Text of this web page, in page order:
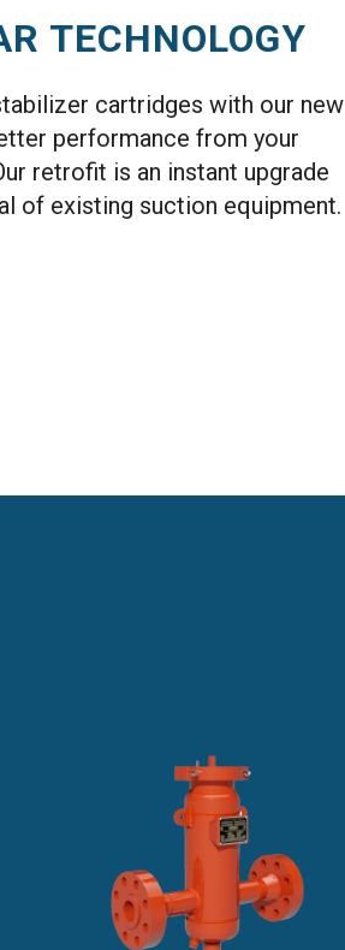
TECHNOLOGY
cartridges with our new
performance from your
retrofit is an instant upgrade
of existing suction equipment.